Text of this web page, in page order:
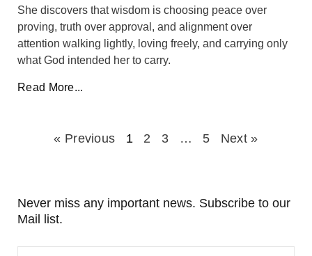
She discovers that wisdom is choosing peace over
proving, truth over approval, and alignment over
attention walking lightly, loving freely, and carrying only
what God intended her to carry.
Read More...
« Previous 1 2 3 … 5 Next »
Never miss any important news. Subscribe to our
Mail list.